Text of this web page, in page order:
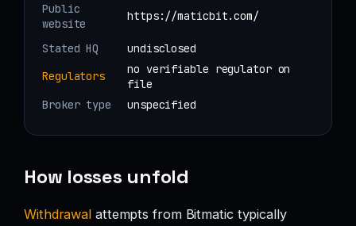
Public
website
https://maticbit.com/
Stated HQ
undisclosed
Regulators
no verifiable regulator on
file
Broker type
unspecified
How losses unfold
Withdrawal attempts from Bitmatic typically